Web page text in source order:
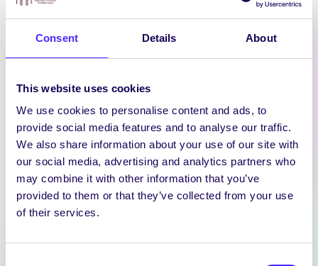
Consent Details About
This website uses cookies
We use cookies to personalise content and ads, to
provide social media features and to analyse our traffic.
We also share information about your use of our site with
our social media, advertising and analytics partners who
may combine it with other information that you’ve
provided to them or that they’ve collected from your use
of their services.
Latest News
WEEKLY EMAIL
14th November 2024